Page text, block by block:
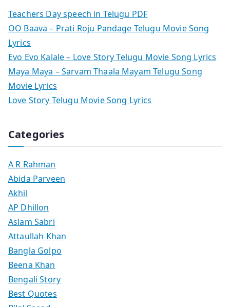
Teachers Day speech in Telugu PDF
OO Baava – Prati Roju Pandage Telugu Movie Song
Lyrics
Evo Evo Kalale – Love Story Telugu Movie Song Lyrics
Maya Maya – Sarvam Thaala Mayam Telugu Song
Movie Lyrics
Love Story Telugu Movie Song Lyrics
Categories
A R Rahman
Abida Parveen
Akhil
AP Dhillon
Aslam Sabri
Attaullah Khan
Bangla Golpo
Beena Khan
Bengali Story
Best Quotes